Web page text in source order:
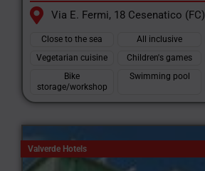
Via E. Fermi, 18 Cesenatico (FC)
Close to the sea All inclusive
Vegetarian cuisine
Children's games
Bike
storage/workshop
Swimming pool
Valverde Hotels